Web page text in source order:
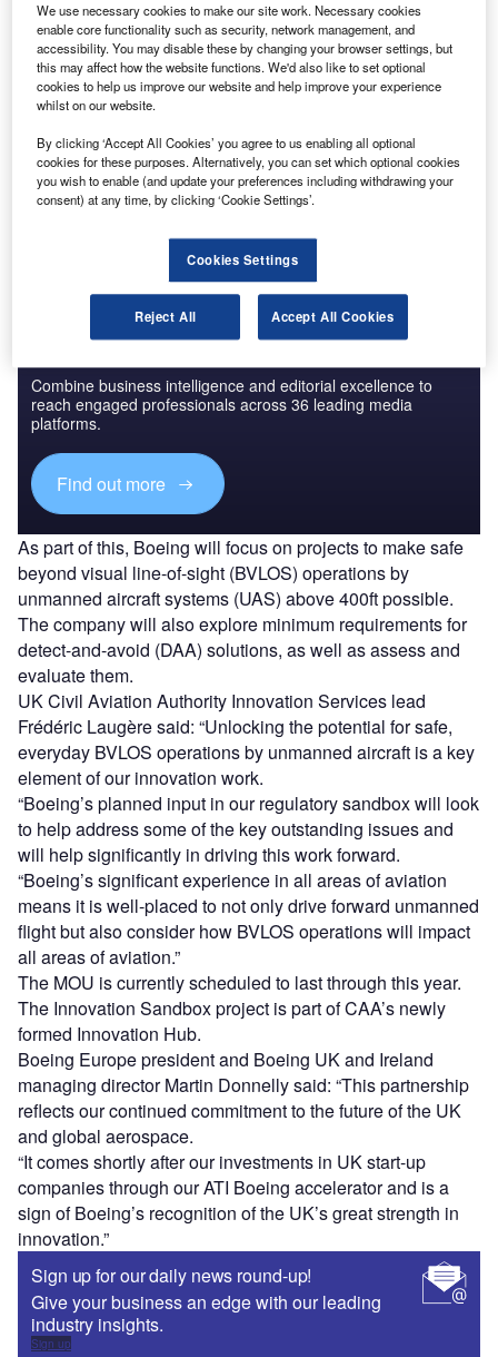
Boeing and the CAA will investigate and test innovative aviation solutions in
a safe environment. Credit: Boeing.
A erospace and defence company Boeing and the UK
Civil Aviation Authority (CAA) have signed a
memorandum of understanding (MOU).
The MoU is part of the CAA’s Innovation Sandbox
project, which allows participants to explore and test
innovative aviation solutions in a safe and real-world
conditions-controlled environment.
Discover B2B Marketing That Performs
Combine business intelligence and editorial excellence to
reach engaged professionals across 36 leading media
platforms.
Find out more
As part of this, Boeing will focus on projects to make safe
beyond visual line-of-sight (BVLOS) operations by
unmanned aircraft systems (UAS) above 400ft possible.
The company will also explore minimum requirements for
detect-and-avoid (DAA) solutions, as well as assess and
evaluate them.
UK Civil Aviation Authority Innovation Services lead
Frédéric Laugère said: “Unlocking the potential for safe,
everyday BVLOS operations by unmanned aircraft is a key
element of our innovation work.
“Boeing’s planned input in our regulatory sandbox will look
to help address some of the key outstanding issues and
will help significantly in driving this work forward.
“Boeing’s significant experience in all areas of aviation
means it is well-placed to not only drive forward unmanned
flight but also consider how BVLOS operations will impact
all areas of aviation.”
The MOU is currently scheduled to last through this year.
The Innovation Sandbox project is part of CAA’s newly
formed Innovation Hub.
Boeing Europe president and Boeing UK and Ireland
managing director Martin Donnelly said: “This partnership
reflects our continued commitment to the future of the UK
and global aerospace.
“It comes shortly after our investments in UK start-up
companies through our ATI Boeing accelerator and is a
sign of Boeing’s recognition of the UK’s great strength in
innovation.”
Sign up for our daily news round-up!
Give your business an edge with our leading
industry insights.
Sign up
We use necessary cookies to make our site work. Necessary cookies
enable core functionality such as security, network management, and
accessibility. You may disable these by changing your browser settings, but
this may affect how the website functions. We'd also like to set optional
cookies to help us improve our website and help improve your experience
whilst on our website.
By clicking ‘Accept All Cookies’ you agree to us enabling all optional
cookies for these purposes. Alternatively, you can set which optional cookies
you wish to enable (and update your preferences including withdrawing your
consent) at any time, by clicking ‘Cookie Settings’.
Cookies Settings
Reject All Accept All Cookies